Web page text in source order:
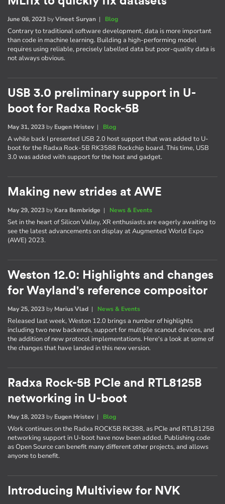
June 08, 2023 byVineet Suryan | Blog
Contrary to traditional software development, data is more important
than code in machine learning. Building a high-performing model
requires using reliable, precisely labelled data but poor-quality data is
not always obvious.
USB 3.0 preliminary support in U-
boot for Radxa Rock-5B
May 31, 2023 by Eugen Hristev| Blog
A while back I presented USB 2.0 host support that was added to U-
boot for the Radxa Rock-5B RK3588 Rockchip board. This time, USB
3.0 was added with support for the host and gadget.
Making new strides at AWE
May 29, 2023 by Kara Bembridge | News & Events
Set in the heart of Silicon Valley, XR enthusiasts are eagerly awaiting to
see the latest advancements on display at Augmented World Expo
(AWE) 2023.
Weston 12.0: Highlights and changes
for Wayland's reference compositor
May 25, 2023 by Marius Vlad | News & Events
Released last week, Weston 12.0 brings a number of highlights
including two new backends, support for multiple scanout devices, and
the addition of new protocol implementations. Here's a look at some of
the changes that have landed in this new version.
Radxa Rock-5B PCIe and RTL8125B
networking in U-boot
May 18, 2023 by Eugen Hristev| Blog
Work continues on the Radxa ROCK5B RK388, as PCIe and RTL8125B
networking support in U-boot have now been added. Publishing code
as Open Source can benefit many different other projects, and allows
anyone to benefit.
Introducing Multiview for NVK